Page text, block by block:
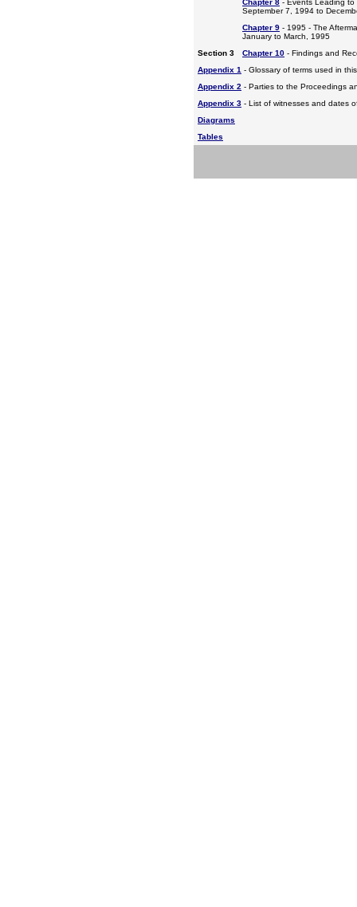
Chapter 8 - Events Leading
September 7, 1994 to
Chapter 9 - 1995 - The
January to March, 1995
Section 3
Chapter 10 - Findings and
Appendix 1 - Glossary of terms used in
Appendix 2 - Parties to the Proceedings
Appendix 3 - List of witnesses and dates
Diagrams
Tables